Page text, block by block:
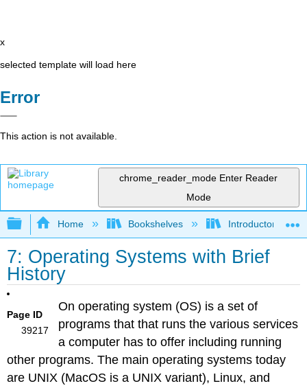
x
selected template will load here
Error
This action is not available.
chrome_reader_mode Enter Reader
Mode
Expand/collapse global hierarchy
Home Bookshelves Introductory
7: Operating Systems with Brief
History
Page ID
39217
On operating system (OS) is a set of
programs that that runs the various services
a computer has to offer including running
other programs. The main operating systems today
are UNIX (MacOS is a UNIX variant), Linux, and